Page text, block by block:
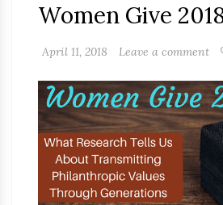
Women Give
April 11, 2018 Leave a comment